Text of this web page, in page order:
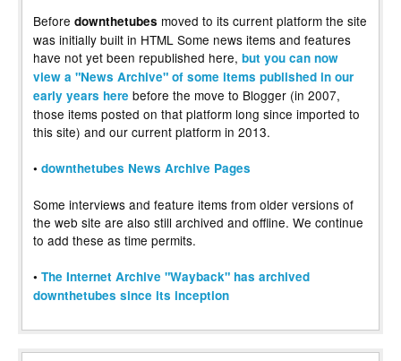
Before downthetubes moved to its current platform the site
was initially built in HTML Some news items and features
have not yet been republished here, but you can now
view a "News Archive" of some items published in our
early years here before the move to Blogger (in 2007,
those items posted on that platform long since imported to
this site) and our current platform in 2013.
• downthetubes News Archive Pages
Some interviews and feature items from older versions of
the web site are also still archived and offline. We continue
to add these as time permits.
• The Internet Archive "Wayback" has archived
downthetubes since its inception